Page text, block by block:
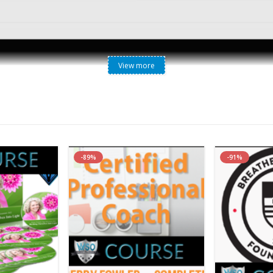
Business Online With My Done-For-
That Is Fully Customizable, Branded
Required.
View more
-89% -91%